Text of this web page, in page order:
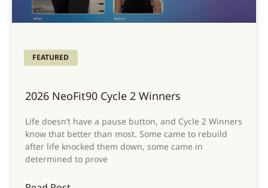
FEATURED
2026 NeoFit90 Cycle 2 Winners
Life doesn’t have a pause button, and Cycle 2 Winners
know that better than most. Some came to rebuild
after life knocked them down, some came in
determined to prove